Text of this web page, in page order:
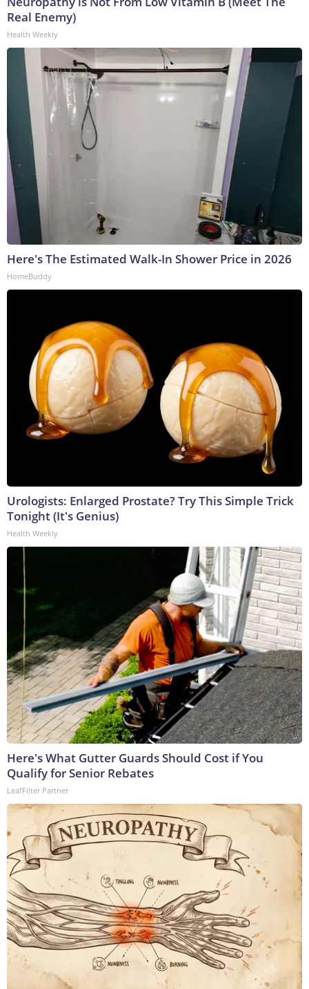
Real Enemy)
Health Weekly
Here's The Estimated Walk-In Shower Price in 2026
HomeBuddy
Urologists: Enlarged Prostate? Try This Simple Trick
Tonight (It's Genius)
Health Weekly
Here's What Gutter Guards Should Cost if You
Qualify for Senior Rebates
LeafFilter Partner